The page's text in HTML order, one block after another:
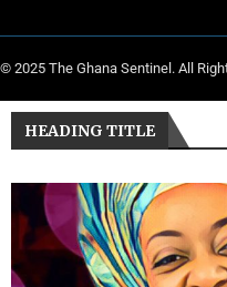
© 2025 The Ghana Sentinel. All
HEADING TITLE